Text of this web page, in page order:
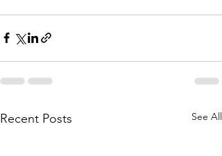
Recent Posts See All